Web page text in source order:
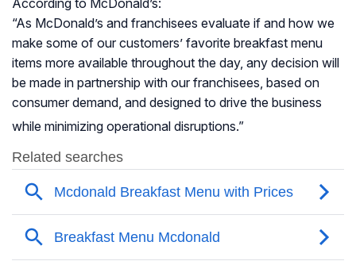
“As McDonald’s and franchisees evaluate if and how we
make some of our customers’ favorite breakfast menu
items more available throughout the day, any decision will
be made in partnership with our franchisees, based on
consumer demand, and designed to drive the business
while minimizing operational disruptions.”